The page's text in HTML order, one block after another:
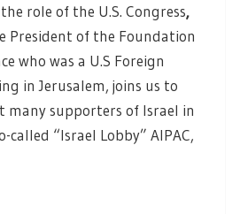
role of the U.S. Congress,
President of the Foundation
who was a U.S Foreign
in Jerusalem, joins us to
many supporters of Israel in
called “Israel Lobby” AIPAC,